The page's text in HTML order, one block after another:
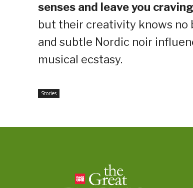
senses and leave you
but their creativity knows no
and subtle Nordic noir
musical ecstasy.
Stories